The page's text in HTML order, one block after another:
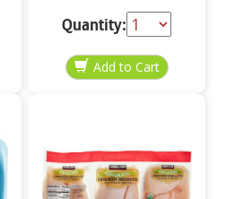
Quantity: